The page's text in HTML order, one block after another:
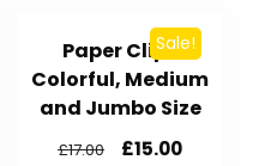
Sale!
Paper Clips
Colorful, Medium
and Jumbo Size
£17.00 £15.00